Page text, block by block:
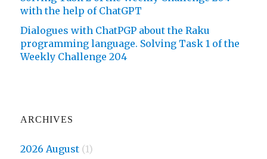
with the help of ChatGPT
Dialogues with ChatPGP about the Raku
programming language. Solving Task 1 of the
Weekly Challenge 204
ARCHIVES
2026 August (1)